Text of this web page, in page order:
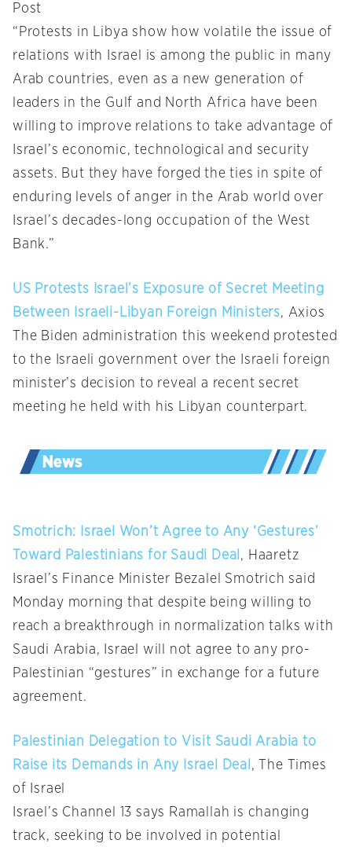
Post
“Protests in Libya show how volatile the issue of
relations with Israel is among the public in many
Arab countries, even as a new generation of
leaders in the Gulf and North Africa have been
willing to improve relations to take advantage of
Israel’s economic, technological and security
assets. But they have forged the ties in spite of
enduring levels of anger in the Arab world over
Israel’s decades-long occupation of the West
Bank.”
US Protests Israel’s Exposure of Secret Meeting
Between Israeli-Libyan Foreign Ministers, Axios
The Biden administration this weekend protested
to the Israeli government over the Israeli foreign
minister’s decision to reveal a recent secret
meeting he held with his Libyan counterpart.
Smotrich: Israel Won’t Agree to Any ‘Gestures’
Toward Palestinians for Saudi Deal , Haaretz
Israel’s Finance Minister Bezalel Smotrich said
Monday morning that despite being willing to
reach a breakthrough in normalization talks with
Saudi Arabia, Israel will not agree to any pro-
Palestinian “gestures” in exchange for a future
agreement.
Palestinian Delegation to Visit Saudi Arabia to
Raise its Demands in Any Israel Deal , The Times
of Israel
Israel’s Channel 13 says Ramallah is changing
track, seeking to be involved in potential